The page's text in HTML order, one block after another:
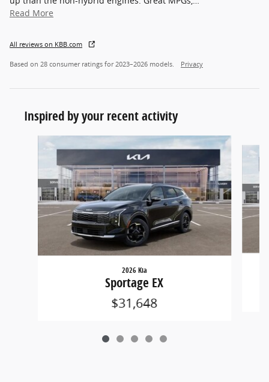
Read More
All reviews on KBB.com
Based on 28 consumer ratings for 2023–2026 models. Privacy
Inspired by your recent activity
Slide 1 of 5
2026 Kia
Sportage EX
$31,648